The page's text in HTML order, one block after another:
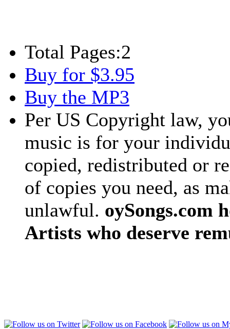
Total Pages:2
Buy for $3.95
Buy the MP3
Per US Copyright law,
music is for your
copied, redistributed or
of copies you need, as
unlawful. oySongs.com
Artists who deserve